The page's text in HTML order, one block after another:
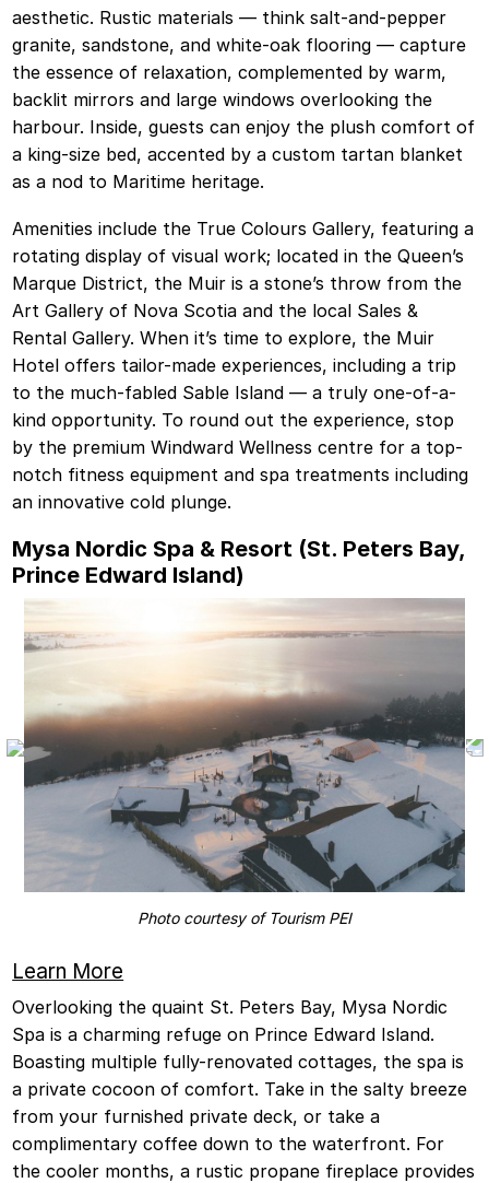
aesthetic. Rustic materials — think salt-and-pepper
granite, sandstone, and white-oak flooring — capture
the essence of relaxation, complemented by warm,
backlit mirrors and large windows overlooking the
harbour. Inside, guests can enjoy the plush comfort of
a king-size bed, accented by a custom tartan blanket
as a nod to Maritime heritage.
Amenities include the True Colours Gallery, featuring a
rotating display of visual work; located in the Queen’s
Marque District, the Muir is a stone’s throw from the
Art Gallery of Nova Scotia and the local Sales &
Rental Gallery. When it’s time to explore, the Muir
Hotel offers tailor-made experiences, including a trip
to the much-fabled Sable Island — a truly one-of-a-
kind opportunity. To round out the experience, stop
by the premium Windward Wellness centre for a top-
notch fitness equipment and spa treatments including
an innovative cold plunge.
Mysa Nordic Spa & Resort (St. Peters Bay,
Prince Edward Island)
Photo courtesy of Tourism PEI
Learn More
Overlooking the quaint St. Peters Bay, Mysa Nordic
Spa is a charming refuge on Prince Edward Island.
Boasting multiple fully-renovated cottages, the spa is
a private cocoon of comfort. Take in the salty breeze
from your furnished private deck, or take a
complimentary coffee down to the waterfront. For
the cooler months, a rustic propane fireplace provides